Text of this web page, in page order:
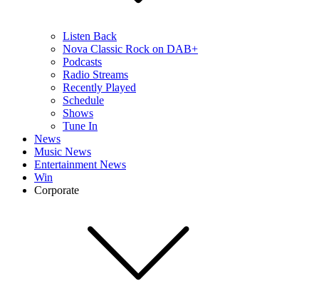
Listen Back
Nova Classic Rock on DAB+
Podcasts
Radio Streams
Recently Played
Schedule
Shows
Tune In
News
Music News
Entertainment News
Win
Corporate